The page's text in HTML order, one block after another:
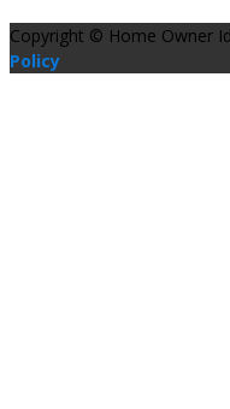
Copyright © Home Owner
Policy